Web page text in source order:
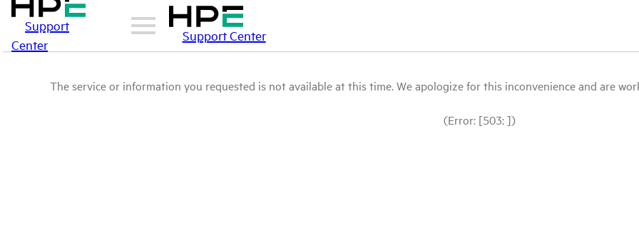
Support
Center
Support Center
The service or information you requested is not available at this time. We apologize for this inconvenience and are
(Error: [503: ])